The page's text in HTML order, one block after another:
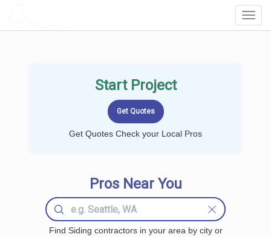
Start Project
Get Quotes Check your Local Pros
Pros Near You
Find Siding contractors in your area by city or